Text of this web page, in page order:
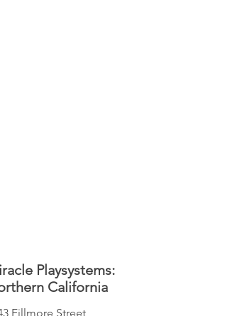
Playsystems:
California
Fillmore Street